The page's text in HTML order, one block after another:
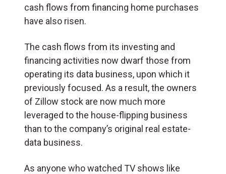
cash flows from financing home purchases
have also risen.
The cash flows from its investing and
financing activities now dwarf those from
operating its data business, upon which it
previously focused. As a result, the owners
of Zillow stock are now much more
leveraged to the house-flipping business
than to the company’s original real estate-
data business.
As anyone who watched TV shows like